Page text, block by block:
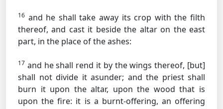
16 and he shall take away its crop with the filth
thereof, and cast it beside the altar on the east
part, in the place of the ashes:
17 and he shall rend it by the wings thereof, [but]
shall not divide it asunder; and the priest shall
burn it upon the altar, upon the wood that is
upon the fire: it is a burnt-offering, an offering